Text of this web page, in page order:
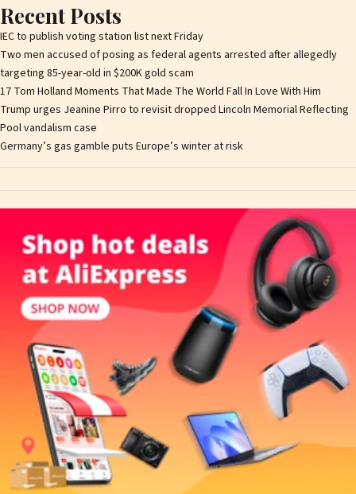
Recent Posts
IEC to publish voting station list next Friday
Two men accused of posing as federal agents arrested after allegedly
targeting 85-year-old in $200K gold scam
17 Tom Holland Moments That Made The World Fall In Love With Him
Trump urges Jeanine Pirro to revisit dropped Lincoln Memorial Reflecting
Pool vandalism case
Germany’s gas gamble puts Europe’s winter at risk